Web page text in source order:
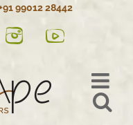
99012 28442
InstagramYouTube